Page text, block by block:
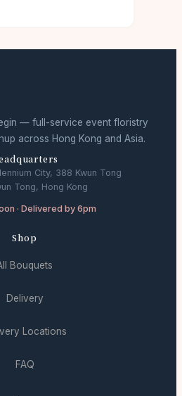
— full-service event floristry
across Hong Kong and Asia.
City, 388 Kwun Tong
Tong, Hong Kong
· Delivered by 6pm
Shop
Bouquets
Delivery
Locations
FAQ